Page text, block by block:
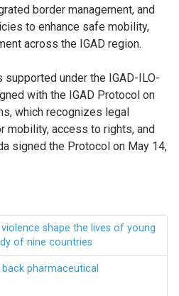
border management, and
to enhance safe mobility,
across the IGAD region.
under the IGAD-ILO-
with the IGAD Protocol on
which recognizes legal
mobility, access to rights, and
signed the Protocol on May 14,
shape the lives of young
of nine countries
pharmaceutical